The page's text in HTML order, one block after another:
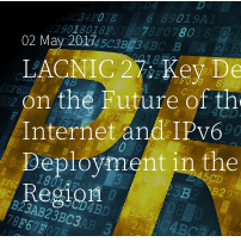
02 May 2017
LACNIC 27: Key
on the Future of
Internet and IPv6
Deployment in the
Region